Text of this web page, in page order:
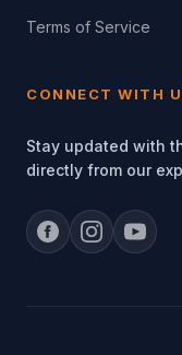
Terms of Service
CONNECT WITH
Stay updated with
directly from our